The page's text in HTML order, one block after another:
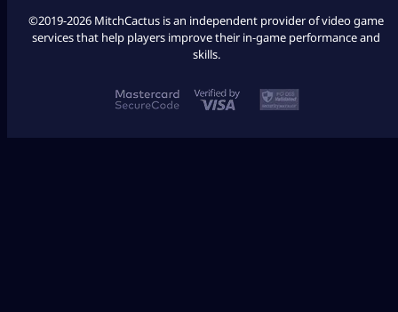
©2019-2026 MitchCactus is an independent provider of video game
services that help players improve their in-game performance and
skills.